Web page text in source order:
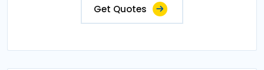
Get Quotes